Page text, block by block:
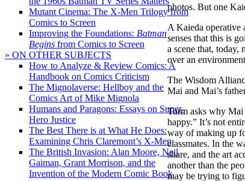
Mutant Cinema: The X-Men Trilogy from
Comics to Screen
Improving the Foundations: Batman
Begins from Comics to Screen
» ON OTHER SUBJECTS
How to Analyze & Review Comics: A
Handbook on Comics Criticism
The Mignolaverse: Hellboy and the
Comics Art of Mike Mignola
Humans and Paragons: Essays on Super-
Hero Justice
The Best There is at What He Does:
Examining Chris Claremont’s X-Men
The British Invasion: Alan Moore, Neil
Gaiman, Grant Morrison, and the
Invention of the Modern Comic Book
photos. But one
A Kaieda operative
senses that this is
a scene that, today,
over an
The Wisdom
Mai and Mai’s
Turm asks why Mai
happy.” It’s not
way of making up
classmates. In the
share, and the art
another than the
may be trying to